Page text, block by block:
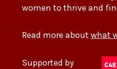
women to thrive and
Read more about what
Supported by